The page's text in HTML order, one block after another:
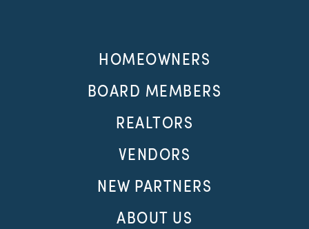
HOMEOWNERS
BOARD MEMBERS
REALTORS
VENDORS
NEW PARTNERS
ABOUT US